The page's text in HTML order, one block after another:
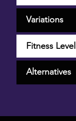
Fitness Level
Variations
Alternatives